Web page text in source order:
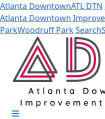
Skip to Main Content
Atlanta DowntownATL DTN
Atlanta Downtown
ParkWoodruff ParkSearch